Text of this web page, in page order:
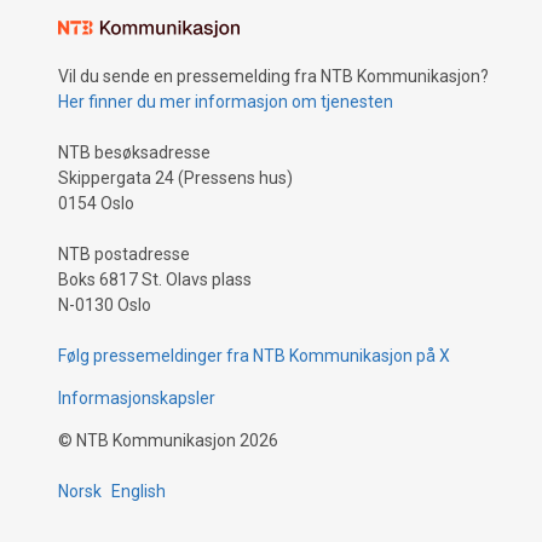
Vil du sende en pressemelding fra NTB Kommunikasjon?
Her finner du mer informasjon om tjenesten
NTB besøksadresse
Skippergata 24 (Pressens hus)
0154 Oslo
NTB postadresse
Boks 6817 St. Olavs plass
N-0130 Oslo
Følg pressemeldinger fra NTB Kommunikasjon på X
Informasjonskapsler
© NTB Kommunikasjon 2026
Norsk English